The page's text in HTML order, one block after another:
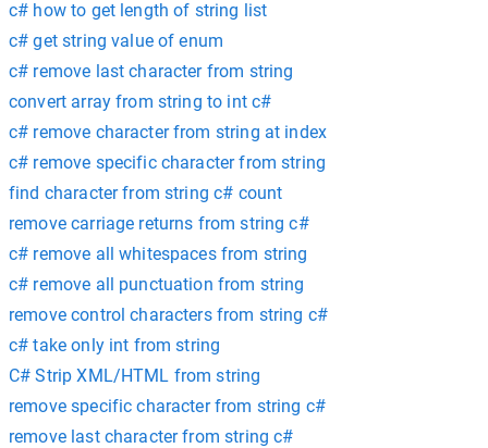
c# how to get length of string list
c# get string value of enum
c# remove last character from string
convert array from string to int c#
c# remove character from string at index
c# remove specific character from string
find character from string c# count
remove carriage returns from string c#
c# remove all whitespaces from string
c# remove all punctuation from string
remove control characters from string c#
c# take only int from string
C# Strip XML/HTML from string
remove specific character from string c#
remove last character from string c#